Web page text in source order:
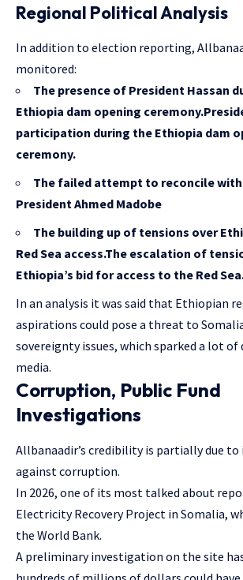
Regional Political Analysis
In addition to election reporting,
monitored:
The presence of President Hassan
Ethiopia dam opening
participation during the Ethiopia dam
ceremony.
The failed attempt to reconcile
President Ahmed Madobe
The building up of tensions over
Red Sea access.The escalation of
Ethiopia’s bid for access to the Red
In an analysis it was said that Ethiopian
aspirations could pose a threat to
sovereignty issues, which sparked a lot of
media.
Corruption, Public Fund
Investigations
Allbanaadir’s credibility is partially due
against corruption.
In 2026, one of its most talked about
Electricity Recovery Project in Somalia,
the World Bank.
A preliminary investigation on the site